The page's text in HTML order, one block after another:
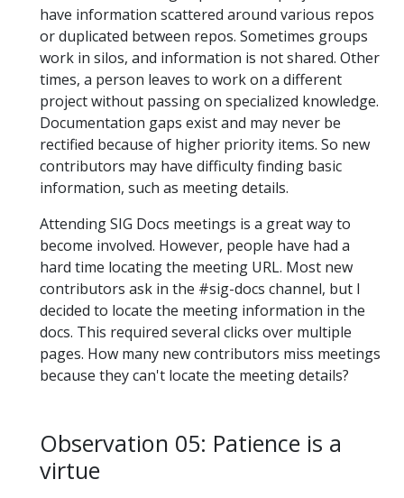
have information scattered around various repos
or duplicated between repos. Sometimes groups
work in silos, and information is not shared. Other
times, a person leaves to work on a different
project without passing on specialized knowledge.
Documentation gaps exist and may never be
rectified because of higher priority items. So new
contributors may have difficulty finding basic
information, such as meeting details.
Attending SIG Docs meetings is a great way to
become involved. However, people have had a
hard time locating the meeting URL. Most new
contributors ask in the #sig-docs channel, but I
decided to locate the meeting information in the
docs. This required several clicks over multiple
pages. How many new contributors miss meetings
because they can't locate the meeting details?
Observation 05: Patience is a
virtue